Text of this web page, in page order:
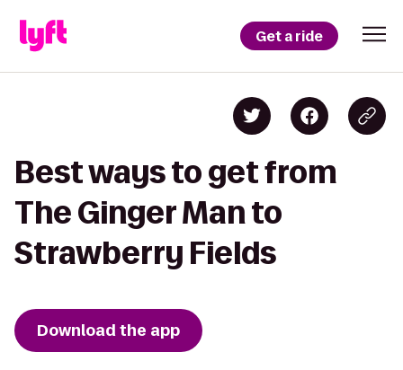
Get a ride
Best ways to get from
The Ginger Man to
Strawberry Fields
Download the app